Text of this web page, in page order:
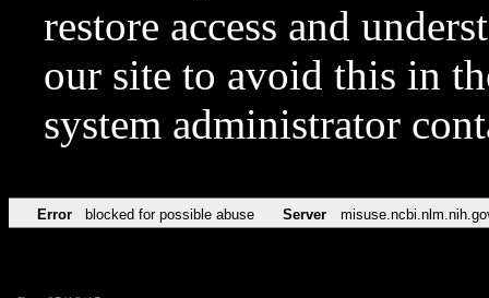
restore access and
our site to avoid this in
system administrator
Error blocked for possible abuse Server